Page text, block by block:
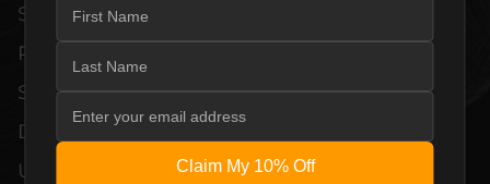
STANDARDS. COMPREHENSIVE
PERFORMANCE METRICS AND TECHNICAL
SPECIFICATIONS ARE THOROUGHLY
DOCUMENTED TO GUARANTEE
UNCOMPROMISED RELIABILITY AND
Claim My 10% Off